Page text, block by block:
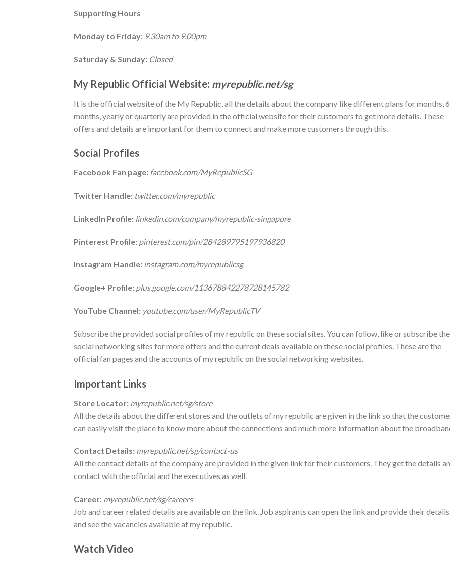
Supporting Hours
Monday to Friday: 9.30am to 9.00pm
Saturday & Sunday: Closed
My Republic Official Website: myrepublic.net/sg
It is the official website of the My Republic, all the details about the company like different plans for months, 6
months, yearly or quarterly are provided in the official website for their customers to get more details. These
offers and details are important for them to connect and make more customers through this.
Social Profiles
Facebook Fan page: facebook.com/MyRepublicSG
Twitter Handle: twitter.com/myrepublic
LinkedIn Profile: linkedin.com/company/myrepublic-singapore
Pinterest Profile: pinterest.com/pin/284289795197936820
Instagram Handle: instagram.com/myrepublicsg
Google+ Profile: plus.google.com/113678842278728145782
YouTube Channel: youtube.com/user/MyRepublicTV
Subscribe the provided social profiles of my republic on these social sites. You can follow, like or subscribe
social networking sites for more offers and the current deals available on these social profiles. These are the
official fan pages and the accounts of my republic on the social networking websites.
Important Links
Store Locator: myrepublic.net/sg/store
All the details about the different stores and the outlets of my republic are given in the link so that the
can easily visit the place to know more about the connections and much more information about the
Contact Details: myrepublic.net/sg/contact-us
All the contact details of the company are provided in the given link for their customers. They get the details
contact with the official and the executives as well.
Career: myrepublic.net/sg/careers
Job and career related details are available on the link. Job aspirants can open the link and provide their details
and see the vacancies available at my republic.
Watch Video